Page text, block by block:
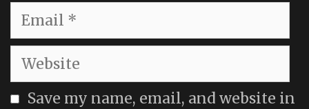
Email
Website
Save my name, email, and website in